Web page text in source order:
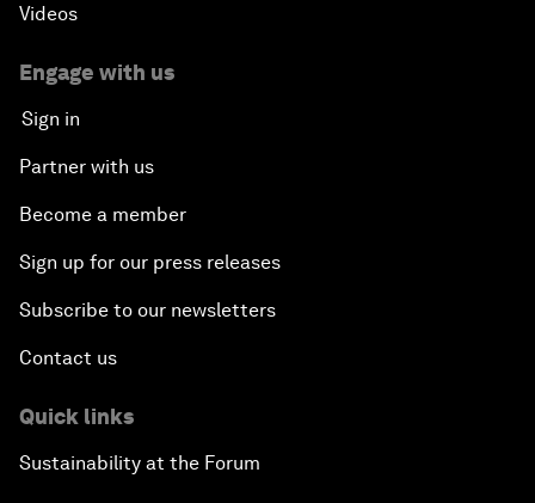
Videos
Engage with us
Sign in
Partner with us
Become a member
Sign up for our press releases
Subscribe to our newsletters
Contact us
Quick links
Sustainability at the Forum